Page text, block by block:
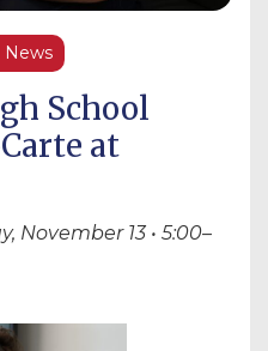
News
School
at
November 13 • 5:00–